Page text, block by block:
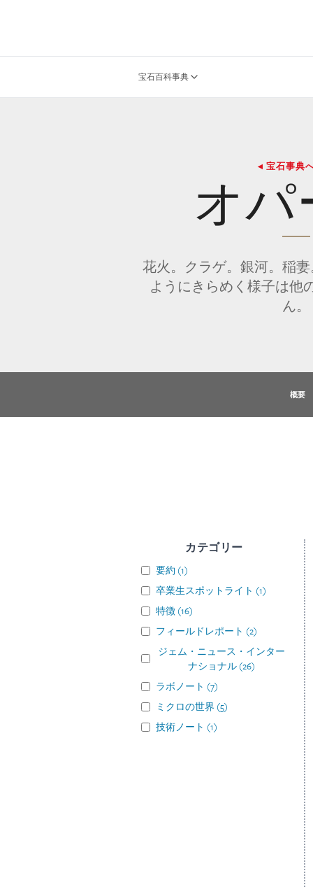
宝石百科事典
◂ 宝石事典
オパ
花火。クラゲ。銀河。稲
ようにきらめく様子は他
ん。
概要
カテゴリー
要約 (1)
卒業生スポットライト (1)
特徴 (16)
フィールドレポート (2)
ジェム・ニュース・インター
ナショナル (26)
ラボノート (7)
ミクロの世界 (5)
技術ノート (1)